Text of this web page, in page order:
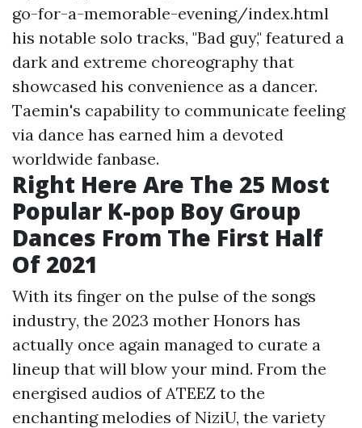
go-for-a-memorable-evening/index.html
his notable solo tracks, "Bad guy," featured a
dark and extreme choreography that
showcased his convenience as a dancer.
Taemin's capability to communicate feeling
via dance has earned him a devoted
worldwide fanbase.
Right Here Are The 25 Most
Popular K-pop Boy Group
Dances From The First Half
Of 2021
With its finger on the pulse of the songs
industry, the 2023 mother Honors has
actually once again managed to curate a
lineup that will blow your mind. From the
energised audios of ATEEZ to the
enchanting melodies of NiziU, the variety